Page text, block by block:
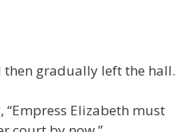
then gradually left the hall.
Elizabeth must